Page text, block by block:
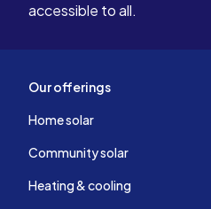
accessible to all.
Our offerings
Home solar
Community solar
Heating & cooling